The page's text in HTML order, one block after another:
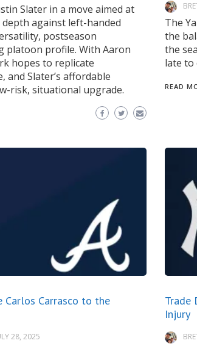
Slater in a move aimed at
against left-handed
postseason
platoon profile. With Aaron
hopes to replicate
Slater’s affordable
risk, situational upgrade.
The
the
the
late to
READ
Carlos Carrasco to the
28, 2025
Trade
Injury